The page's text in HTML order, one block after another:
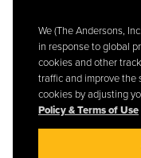
We (The Andersons,
in response to global
cookies and other
traffic and improve the
cookies by adjusting
Policy & Terms of Use